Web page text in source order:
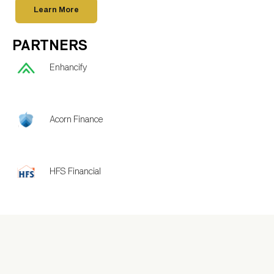
Learn More
PARTNERS
Enhancify
Acorn Finance
HFS Financial